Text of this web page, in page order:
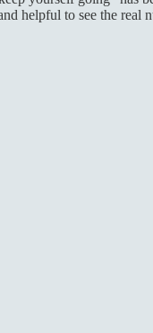
helpful to see the real